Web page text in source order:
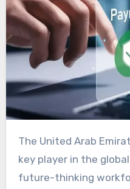
The United Arab Emirates (UAE) is emerging as a
key player in the
future-thinking